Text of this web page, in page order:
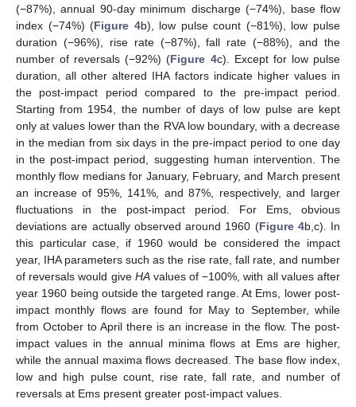
(−87%), annual 90-day minimum discharge (−74%), base flow
index (−74%) (Figure 4b), low pulse count (−81%), low pulse
duration (−96%), rise rate (−87%), fall rate (−88%), and the
number of reversals (−92%) (Figure 4c). Except for low pulse
duration, all other altered IHA factors indicate higher values in
the post-impact period compared to the pre-impact period.
Starting from 1954, the number of days of low pulse are kept
only at values lower than the RVA low boundary, with a decrease
in the median from six days in the pre-impact period to one day
in the post-impact period, suggesting human intervention. The
monthly flow medians for January, February, and March present
an increase of 95%, 141%, and 87%, respectively, and larger
fluctuations in the post-impact period. For Ems, obvious
deviations are actually observed around 1960 (Figure 4b,c). In
this particular case, if 1960 would be considered the impact
year, IHA parameters such as the rise rate, fall rate, and number
of reversals would give HAvalues of −100%, with all values after
year 1960 being outside the targeted range. At Ems, lower post-
impact monthly flows are found for May to September, while
from October to April there is an increase in the flow. The post-
impact values in the annual minima flows at Ems are higher,
while the annual maxima flows decreased. The base flow index,
low and high pulse count, rise rate, fall rate, and number of
reversals at Ems present greater post-impact values.